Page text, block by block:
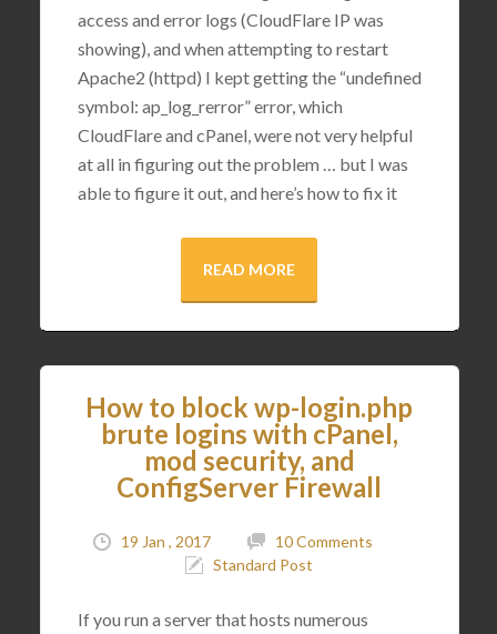
access and error logs (CloudFlare IP was
showing), and when attempting to restart
Apache2 (httpd) I kept getting the “undefined
symbol: ap_log_rerror” error, which
CloudFlare and cPanel, were not very helpful
at all in figuring out the problem … but I was
able to figure it out, and here’s how to fix it
READ MORE
How to block wp-login.php
brute logins with cPanel,
mod security, and
ConfigServer Firewall
19 Jan , 2017
10 Comments
Standard Post
If you run a server that hosts numerous